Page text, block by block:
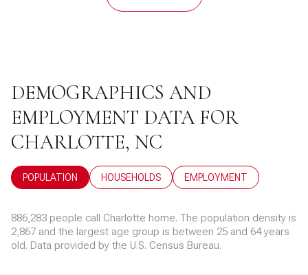
DEMOGRAPHICS AND
EMPLOYMENT DATA FOR
CHARLOTTE, NC
POPULATION HOUSEHOLDS EMPLOYMENT
886,283 people call Charlotte home. The population density is
2,867 and the largest age group is between 25 and 64 years
old. Data provided by the U.S. Census Bureau.